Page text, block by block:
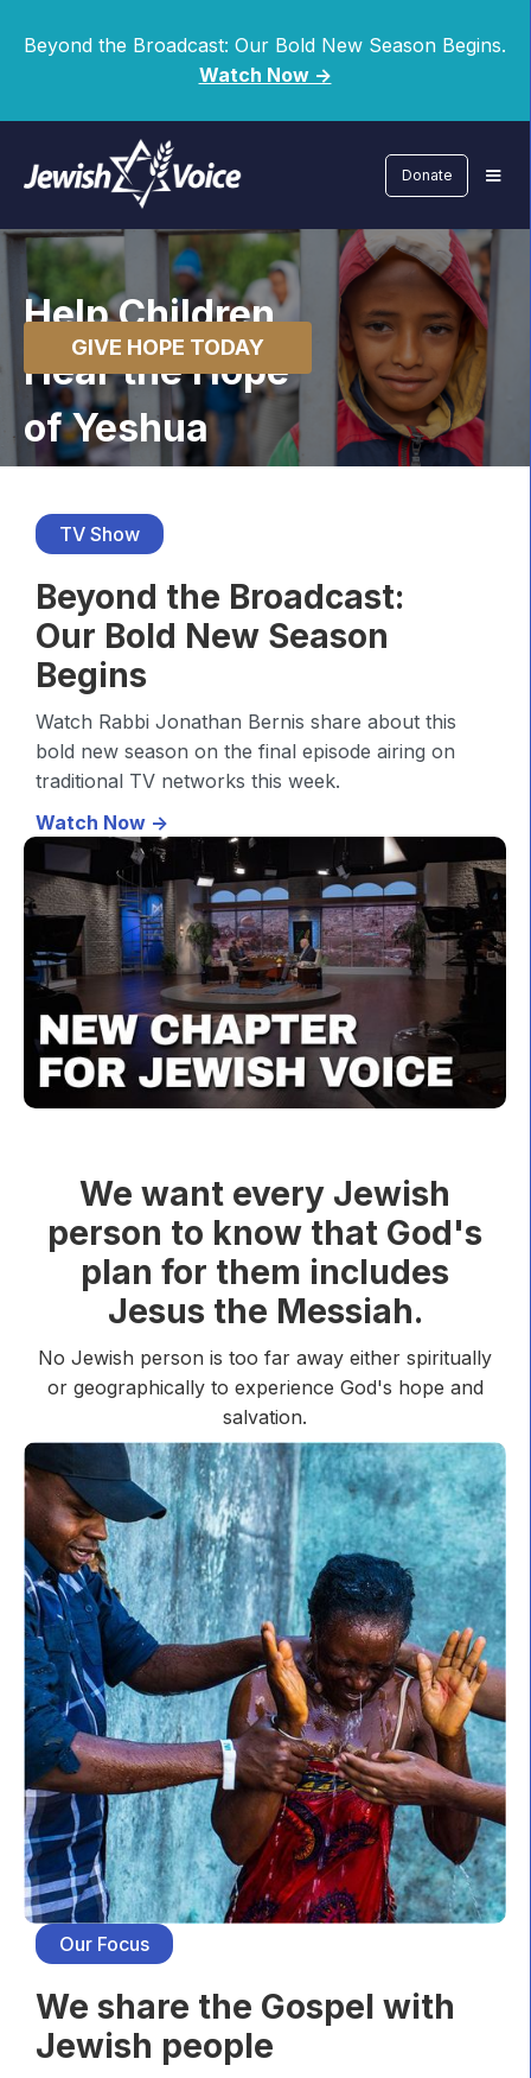
Beyond the Broadcast: Our Bold New Season Begins.
Watch Now ->
Donate
Help Children
Hear the Hope
of Yeshua
GIVE HOPE TODAY
TV Show
Beyond the Broadcast:
Our Bold New Season
Begins
Watch Rabbi Jonathan Bernis share about this
bold new season on the final episode airing on
traditional TV networks this week.
Watch Now ->
We want every Jewish
person to know that God's
plan for them includes
Jesus the Messiah.
No Jewish person is too far away either spiritually
or geographically to experience God's hope and
salvation.
Our Focus
We share the Gospel with
Jewish people